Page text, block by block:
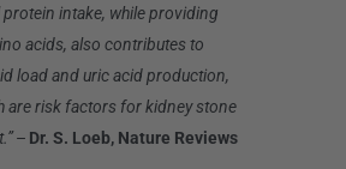
protein intake, while providing
acids, also contributes to
load and uric acid production,
are risk factors for kidney stone
– Dr. S. Loeb, Nature Reviews